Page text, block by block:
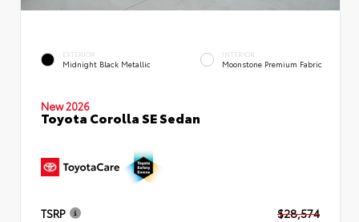
EXTERIOR
Midnight Black Metallic
INTERIOR
Moonstone Premium Fabric
New 2026
Toyota Corolla SE Sedan
TSRP
$28,574